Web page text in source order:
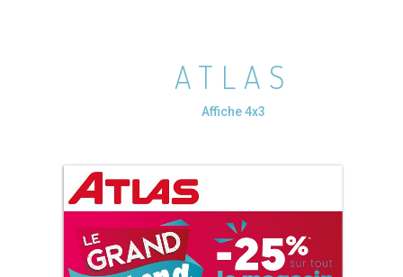
ATLAS
Affiche 4x3